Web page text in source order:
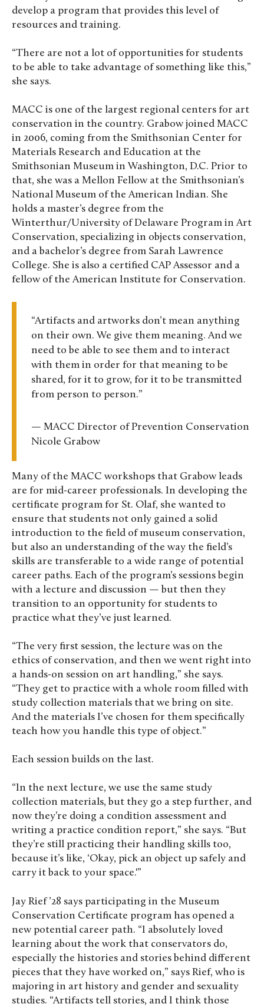
develop a program that provides this level of
resources and training.
“There are not a lot of opportunities for students
to be able to take advantage of something like this,”
she says.
MACC is one of the largest regional centers for art
conservation in the country. Grabow joined MACC
in 2006, coming from the Smithsonian Center for
Materials Research and Education at the
Smithsonian Museum in Washington, D.C. Prior to
that, she was a Mellon Fellow at the Smithsonian’s
National Museum of the American Indian. She
holds a master’s degree from the
Winterthur/University of Delaware Program in Art
Conservation, specializing in objects conservation,
and a bachelor’s degree from Sarah Lawrence
College. She is also a certified CAP Assessor and a
fellow of the American Institute for Conservation.
“Artifacts and artworks don’t mean anything
on their own. We give them meaning. And we
need to be able to see them and to interact
with them in order for that meaning to be
shared, for it to grow, for it to be transmitted
from person to person.”
— MACC Director of Prevention Conservation
Nicole Grabow
Many of the MACC workshops that Grabow leads
are for mid-career professionals. In developing the
certificate program for St. Olaf, she wanted to
ensure that students not only gained a solid
introduction to the field of museum conservation,
but also an understanding of the way the field’s
skills are transferable to a wide range of potential
career paths. Each of the program’s sessions begin
with a lecture and discussion — but then they
transition to an opportunity for students to
practice what they’ve just learned.
“The very first session, the lecture was on the
ethics of conservation, and then we went right into
a hands-on session on art handling,” she says.
“They get to practice with a whole room filled with
study collection materials that we bring on site.
And the materials I’ve chosen for them specifically
teach how you handle this type of object.”
Each session builds on the last.
“In the next lecture, we use the same study
collection materials, but they go a step further, and
now they’re doing a condition assessment and
writing a practice condition report,” she says. “But
they’re still practicing their handling skills too,
because it’s like, ‘Okay, pick an object up safely and
carry it back to your space.'”
Jay Rief ’28 says participating in the Museum
Conservation Certificate program has opened a
new potential career path. “I absolutely loved
learning about the work that conservators do,
especially the histories and stories behind different
pieces that they have worked on,” says Rief, who is
majoring in art history and gender and sexuality
studies. “Artifacts tell stories, and I think those